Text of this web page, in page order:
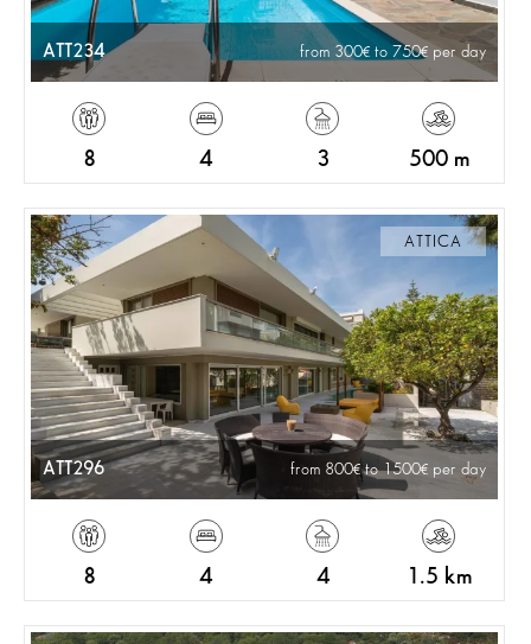
ATT234 from 300 to 750 per day
8 4 3 500 m
ATTICA
ATT296 from 800 to 1500 per day
8 4 4 1.5 km